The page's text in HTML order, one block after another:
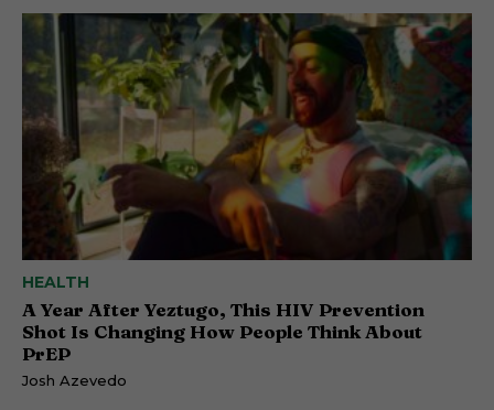
HEALTH
A Year After Yeztugo, This HIV Prevention
Shot Is Changing How People Think About
PrEP
Josh Azevedo